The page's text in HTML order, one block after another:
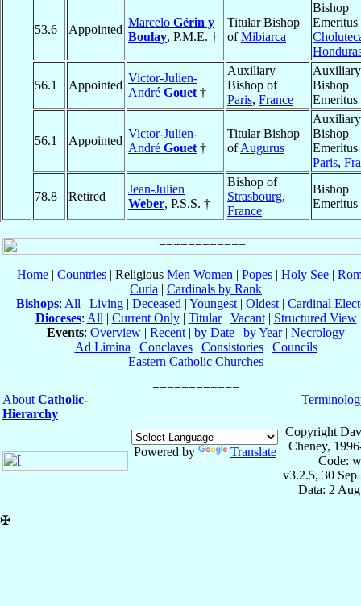
53.6 Appointed
Marcelo Gérin y
Boulay, P.M.E. †
Titular Bishop
ofMibiarca
Bishop
Emeritus
56.1 Appointed
Victor-Julien-
André Gouet †
Auxiliary
Bishop of
Paris, France
Auxiliary
Bishop
Emeritus
56.1 Appointed
Victor-Julien-
André Gouet †
Titular Bishop
ofAugurus
Auxiliary
Bishop
Emeritus
Paris,
78.8 Retired
Jean-Julien
Weber, P.S.S. †
Bishop of
Strasbourg,
France
Bishop
Emeritus
Home | Countries | Religious Men Women | Popes | Holy See |
Curia | Cardinals by Rank
Bishops: All | Living | Deceased | Youngest | Oldest | Cardinal
Dioceses: All | Current Only| Titular| Vacant| Structured View
Events: Overview | Recent | by Date | by Year| Necrology
Ad Limina | Conclaves| Consistories| Councils
Eastern Catholic Churches
About Catholic-
Hierarchy
Powered by Translate
Copyright
Cheney,
Code:
v3.2.5, 30 Sep
Data: 2
✠